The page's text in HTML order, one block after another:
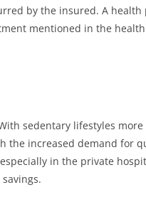
by the insured. A
mentioned in the
sedentary lifestyles
the increased demand for
in the private